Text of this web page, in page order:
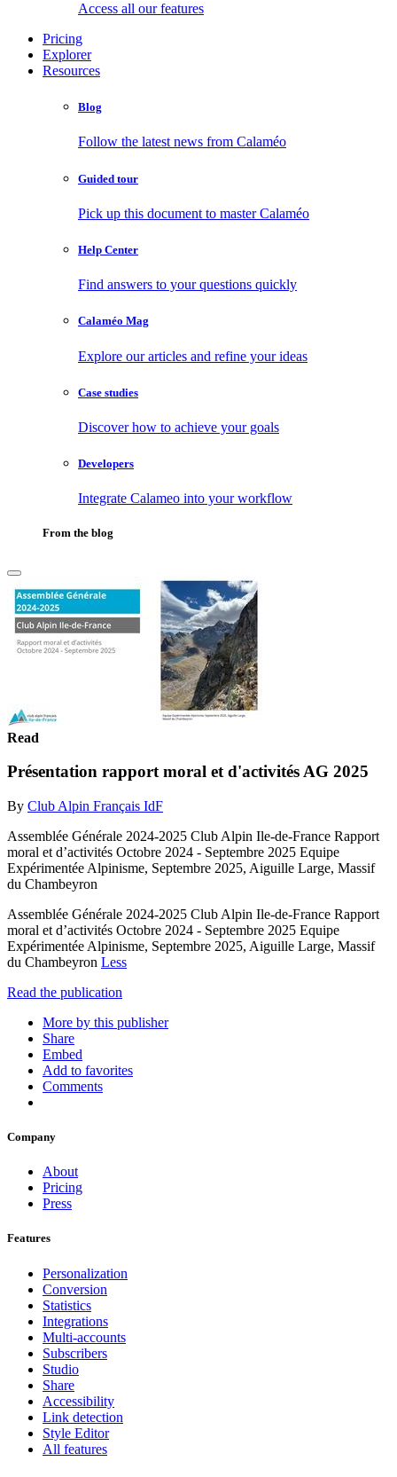
Access all our features
Pricing
Explorer
Resources
Blog
Follow the latest news from Calaméo
Guided tour
Pick up this document to master Calaméo
Help Center
Find answers to your questions quickly
Calaméo Mag
Explore our articles and refine your ideas
Case studies
Discover how to achieve your goals
Developers
Integrate Calameo into your workflow
From the blog
Read
Présentation rapport moral et d'activités AG 2025
By Club Alpin Français IdF
Assemblée Générale 2024-2025 Club Alpin Ile-de-France Rapport
moral et d’activités Octobre 2024 - Septembre 2025 Equipe
Expérimentée Alpinisme, Septembre 2025, Aiguille Large, Massif
du Chambeyron
Assemblée Générale 2024-2025 Club Alpin Ile-de-France Rapport
moral et d’activités Octobre 2024 - Septembre 2025 Equipe
Expérimentée Alpinisme, Septembre 2025, Aiguille Large, Massif
du Chambeyron Less
Read the publication
More by this publisher
Share
Embed
Add to favorites
Comments
Company
About
Pricing
Press
Features
Personalization
Conversion
Statistics
Integrations
Multi-accounts
Subscribers
Studio
Share
Accessibility
Link detection
Style Editor
All features